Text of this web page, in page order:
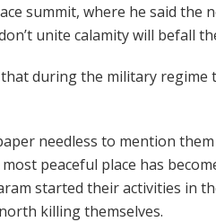
summit, where he said the
unite calamity will befall
that during the military
needless to mention
peaceful place has
started their activities in
killing themselves.